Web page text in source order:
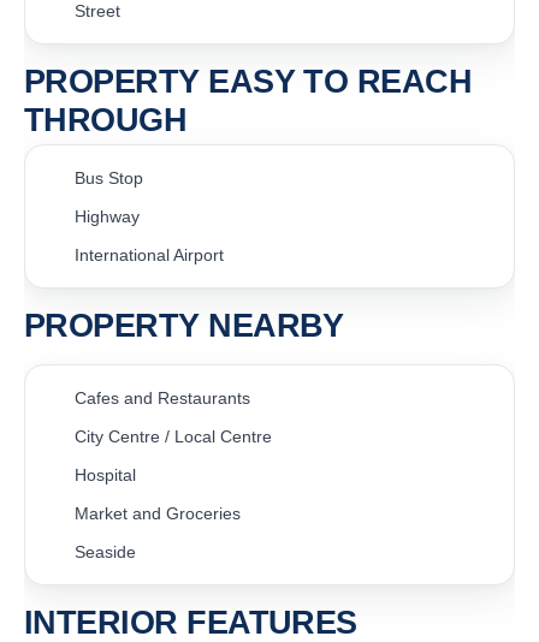
Street
PROPERTY EASY TO REACH
THROUGH
Bus Stop
Highway
International Airport
PROPERTY NEARBY
Cafes and Restaurants
City Centre / Local Centre
Hospital
Market and Groceries
Seaside
INTERIOR FEATURES